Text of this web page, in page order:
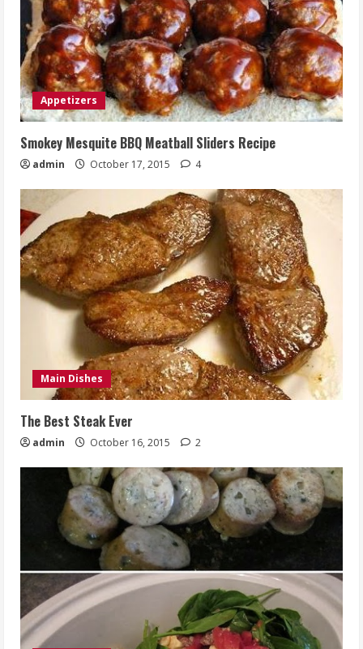
Appetizers
Smokey Mesquite BBQ Meatball Sliders Recipe
admin October 17, 2015 4
Main Dishes
The Best Steak Ever
admin October 16, 2015 2